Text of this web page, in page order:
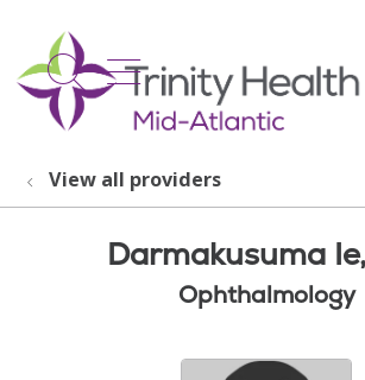
search
show off
View all providers
Darmakusuma
Ophthalmology